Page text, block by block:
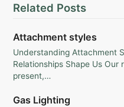
Related Posts
Attachment styles
Understanding Attachment
Relationships Shape Us
present,…
Gas Lighting